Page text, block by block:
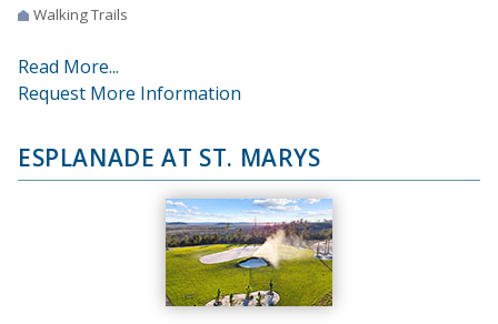
Walking Trails
Read More...
Request More Information
ESPLANADE AT ST. MARYS